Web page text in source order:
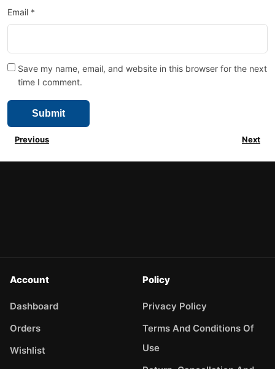
Email *
Save my name, email, and website in this browser for the next
time I comment.
Previous Next
Account
Dashboard
Orders
Wishlist
Policy
Privacy Policy
Terms And Conditions Of
Use